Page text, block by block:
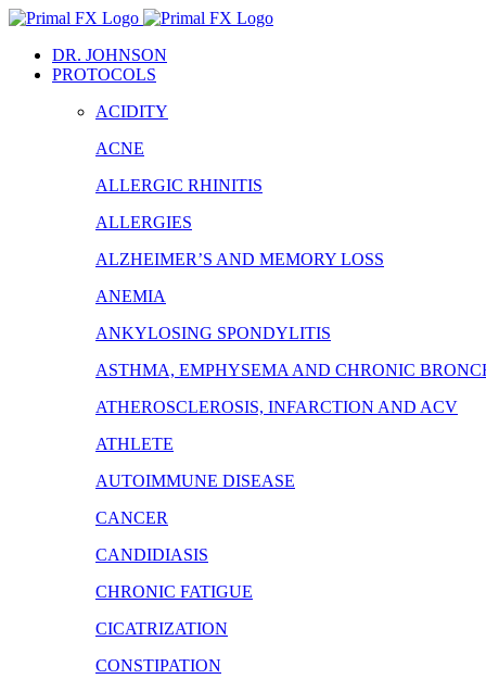
Skip
contentDR. JOHNSON
PROTOCOLS
ACIDITY
ACNE
ALLERGIC RHINITIS
ALLERGIES
ALZHEIMER’S AND MEMORY LOSS
ANEMIA
ANKYLOSING SPONDYLITIS
ASTHMA, EMPHYSEMA AND CHRONIC
ATHEROSCLEROSIS, INFARCTION AND ACV
ATHLETE
AUTOIMMUNE DISEASE
CANCER
CANDIDIASIS
CHRONIC FATIGUE
CICATRIZATION
CONSTIPATION